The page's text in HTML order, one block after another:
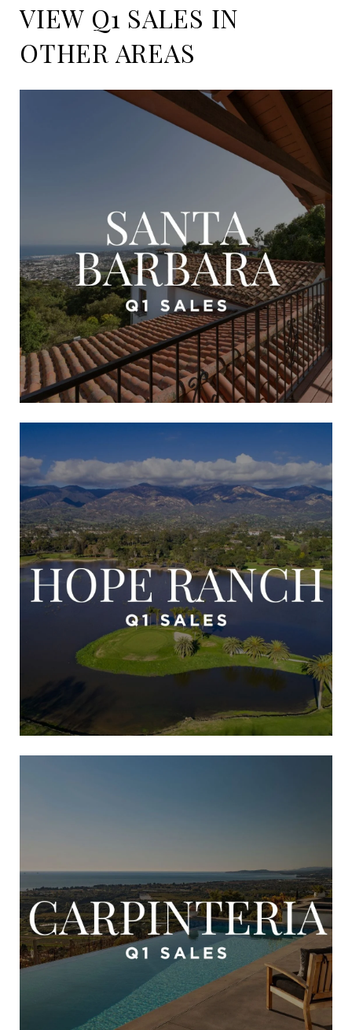
VIEW Q1 SALES IN
OTHER AREAS